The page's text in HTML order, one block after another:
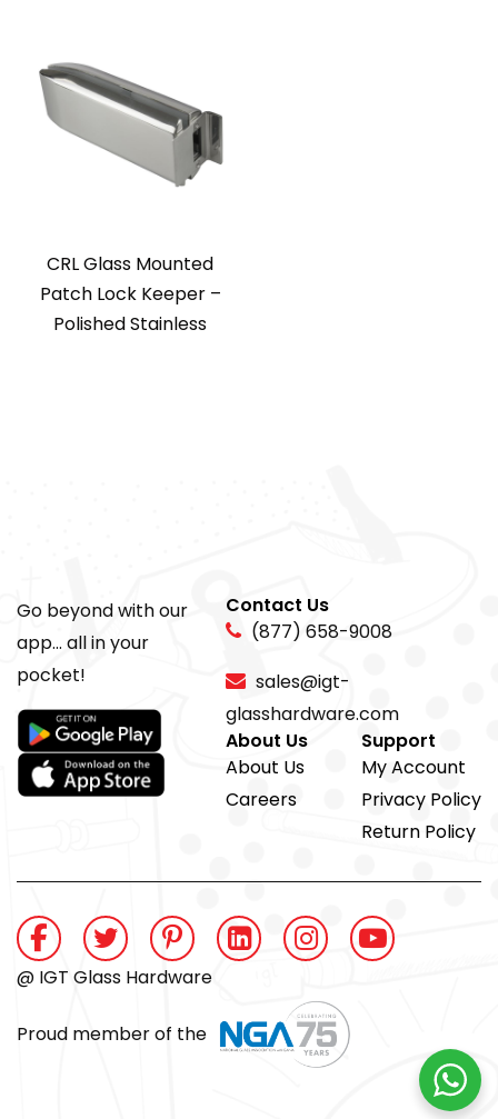
CRL Glass Mounted
Patch Lock Keeper –
Polished Stainless
Go beyond with our
app... all in your
pocket!
Contact Us
(877) 658-9008
sales@igt-
glasshardware.com
About Us
About Us
Careers
Support
My Account
Privacy Policy
Return Policy
@ IGT Glass Hardware
Proud member of the